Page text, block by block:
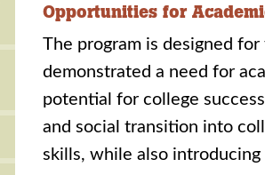
Opportunities for
The program is designed
demonstrated a need for
potential for college
and social transition into
skills, while also